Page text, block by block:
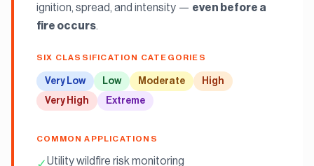
ignition, spread, and intensity — even before a
fire occurs.
SIX CLASSIFICATION CATEGORIES
Very Low Low Moderate
High
Very High
Extreme
COMMON APPLICATIONS
Utility wildfire risk monitoring